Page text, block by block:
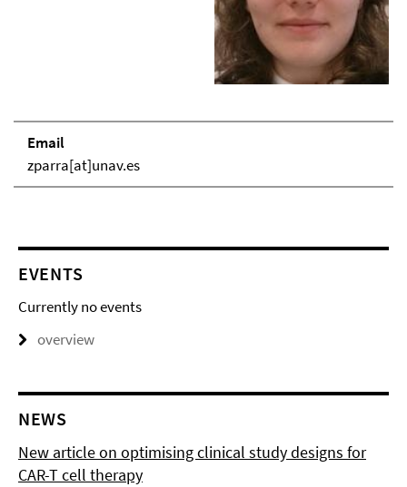
Email
zparra[at]unav.es
EVENTS
Currently no events
overview
NEWS
New article on optimising clinical study designs for
CAR-T cell therapy